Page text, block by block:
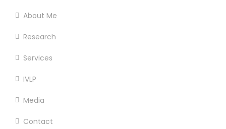
About Me
Research
Services
IVLP
Media
Contact